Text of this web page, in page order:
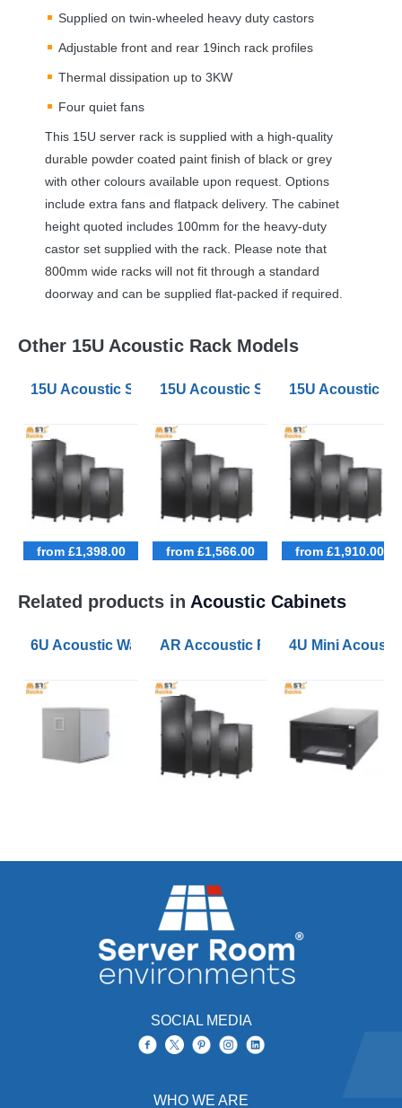
Supplied on twin-wheeled heavy duty castors
Adjustable front and rear 19inch rack profiles
Thermal dissipation up to 3KW
Four quiet fans
This 15U server rack is supplied with a high-quality
durable powder coated paint finish of black or grey
with other colours available upon request. Options
include extra fans and flatpack delivery. The cabinet
height quoted includes 100mm for the heavy-duty
castor set supplied with the rack. Please note that
800mm wide racks will not fit through a standard
doorway and can be supplied flat-packed if required.
Other 15U Acoustic Rack Models
15U Acoustic Server Racks 600mm Wide 880 Deep
from £1,398.00
15U Acoustic Server Racks 800mm
from £1,566.00
15U Acoustic
from £1,910.00
Related products in Acoustic Cabinets
6U Acoustic Wall Mounted Data Cabinets 600 Wide
AR Accoustic Rack Configurator
4U Mini
SOCIAL MEDIA
WHO WE ARE